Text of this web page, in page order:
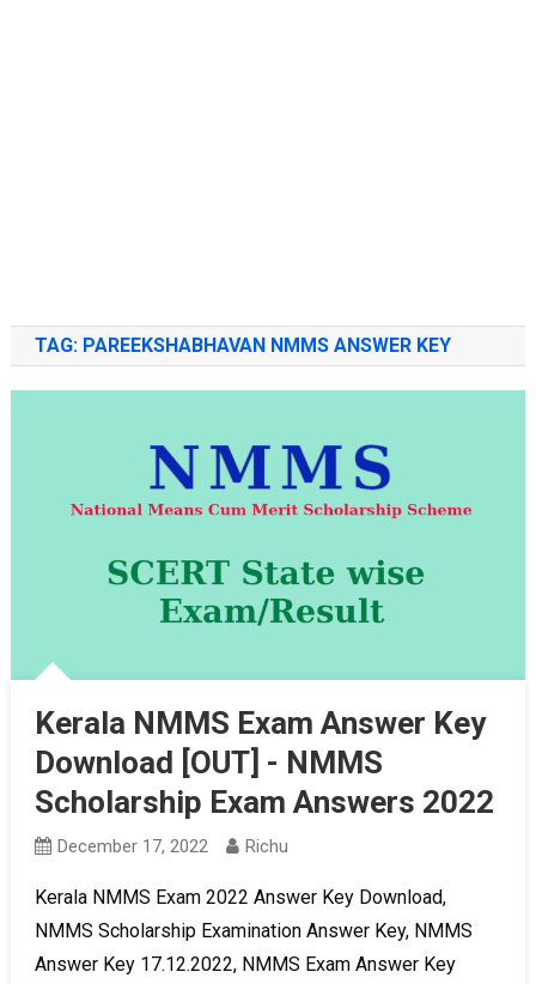
TAG: PAREEKSHABHAVAN NMMS ANSWER KEY
Kerala NMMS Exam Answer Key
Download [OUT] - NMMS
Scholarship Exam Answers 2022
December 17, 2022 Richu
Kerala NMMS Exam 2022 Answer Key Download,
NMMS Scholarship Examination Answer Key, NMMS
Answer Key 17.12.2022, NMMS Exam Answer Key